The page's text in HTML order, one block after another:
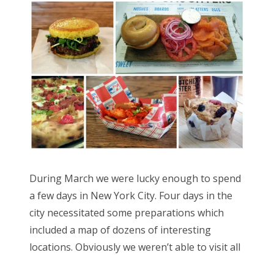
During March we were lucky enough to spend
a few days in New York City. Four days in the
city necessitated some preparations which
included a map of dozens of interesting
locations. Obviously we weren’t able to visit all